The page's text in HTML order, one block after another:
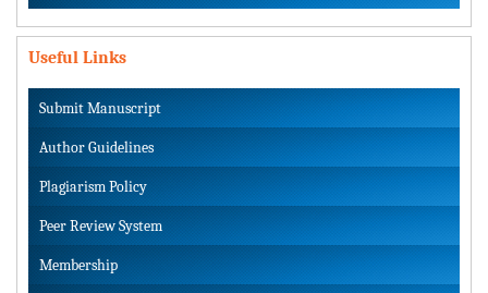
Useful Links
Submit Manuscript
Author Guidelines
Plagiarism Policy
Peer Review System
Membership